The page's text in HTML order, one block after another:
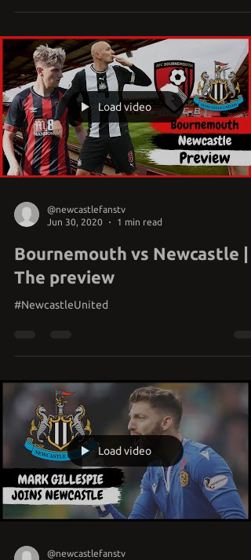
Load video
@newcastlefanstv
Jun 30, 2020
1 min read
Bournemouth vs Newcastle |
The preview
#NewcastleUnited
Load video
@newcastlefanstv